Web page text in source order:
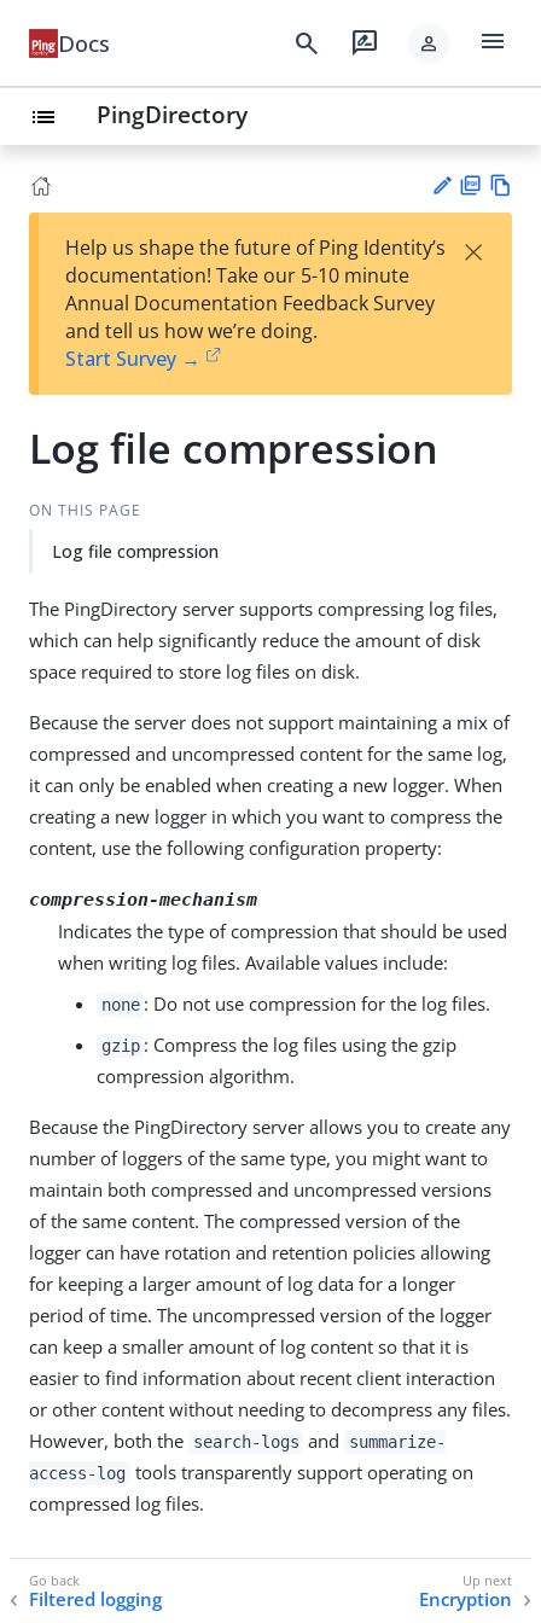
Docs search rate_review person menu
list PingDirectory
est
t
F
Help us shape the future of Ping Identity’s
documentation! Take our 5-10 minute
Annual Documentation Feedback Survey
and tell us how we’re doing.
Start Survey →
×
Log file compression
ON THIS PAGE
Log file compression
The PingDirectory server supports compressing log files,
which can help significantly reduce the amount of disk
space required to store log files on disk.
Because the server does not support maintaining a mix of
compressed and uncompressed content for the same log,
it can only be enabled when creating a new logger. When
creating a new logger in which you want to compress the
content, use the following configuration property:
compression-mechanism
Indicates the type of compression that should be used
when writing log files. Available values include:
none : Do not use compression for the log files.
gzip : Compress the log files using the gzip
compression algorithm.
Because the PingDirectory server allows you to create any
number of loggers of the same type, you might want to
maintain both compressed and uncompressed versions
of the same content. The compressed version of the
logger can have rotation and retention policies allowing
for keeping a larger amount of log data for a longer
period of time. The uncompressed version of the logger
can keep a smaller amount of log content so that it is
easier to find information about recent client interaction
or other content without needing to decompress any files.
However, both the search-logs and
summarize-
access-log tools transparently support operating on
compressed log files.
Filtered logging Encryption